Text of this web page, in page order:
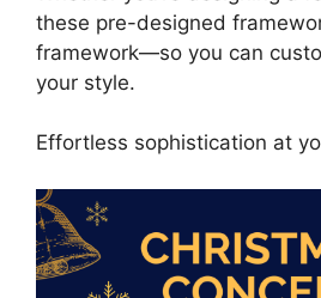
these pre-designed
framework—so you can
your style.
Effortless sophistication at